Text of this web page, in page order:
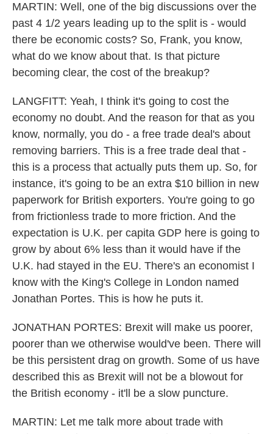
MARTIN: Well, one of the big discussions over the
past 4 1/2 years leading up to the split is - would
there be economic costs? So, Frank, you know,
what do we know about that. Is that picture
becoming clear, the cost of the breakup?
LANGFITT: Yeah, I think it's going to cost the
economy no doubt. And the reason for that as you
know, normally, you do - a free trade deal's about
removing barriers. This is a free trade deal that -
this is a process that actually puts them up. So, for
instance, it's going to be an extra $10 billion in new
paperwork for British exporters. You're going to go
from frictionless trade to more friction. And the
expectation is U.K. per capita GDP here is going to
grow by about 6% less than it would have if the
U.K. had stayed in the EU. There's an economist I
know with the King's College in London named
Jonathan Portes. This is how he puts it.
JONATHAN PORTES: Brexit will make us poorer,
poorer than we otherwise would've been. There will
be this persistent drag on growth. Some of us have
described this as Brexit will not be a blowout for
the British economy - it'll be a slow puncture.
MARTIN: Let me talk more about trade with